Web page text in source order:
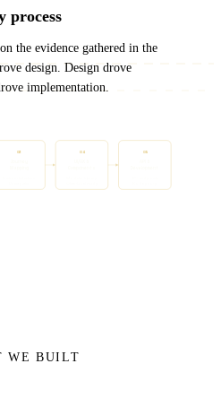
process
the evidence gathered in the
design. Design drove
implementation.
03 04 05
WE BUILT